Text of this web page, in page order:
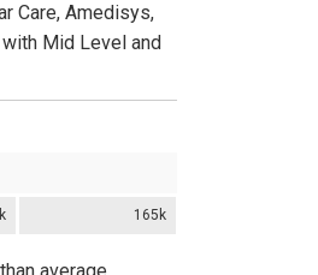
Care, Amedisys,
with Mid Level and
165k